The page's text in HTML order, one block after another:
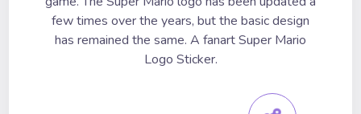
few times over the years, but the basic design
has remained the same. A fanart Super Mario
Logo Sticker.